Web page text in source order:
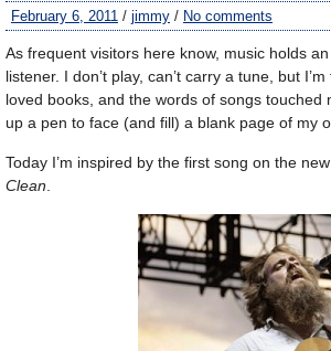
February 6, 2011 / jimmy / No comments
As frequent visitors here know, music holds
listener. I don’t play, can’t carry a tune, but
loved books, and the words of songs
up a pen to face (and fill) a blank page of my
Today I’m inspired by the first song on the new
Clean